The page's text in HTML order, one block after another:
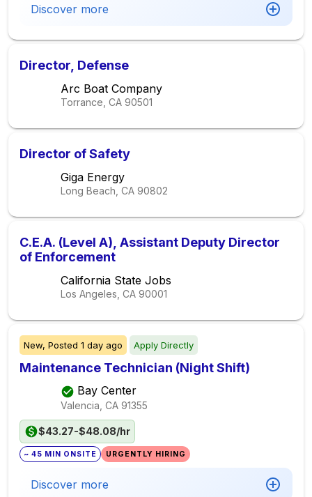
Discover more
Director, Defense
Arc Boat Company
Torrance, CA 90501
Director of Safety
Giga Energy
Long Beach, CA 90802
C.E.A. (Level A), Assistant Deputy Director
of Enforcement
California State Jobs
Los Angeles, CA 90001
New, Posted 1 day ago Apply Directly
Maintenance Technician (Night Shift)
Bay Center
Valencia, CA 91355
$43.27-$48.08/hr
~ 45 MIN ONSITE URGENTLY HIRING
Discover more